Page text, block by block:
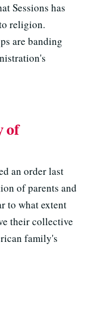
Sessions has
religion.
are banding
of
an order last
of parents and
to what extent
their collective
family's